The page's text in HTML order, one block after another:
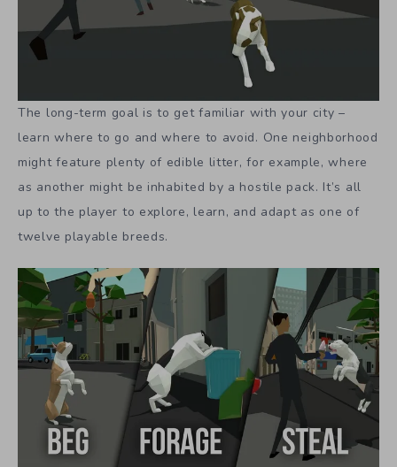
The long-term goal is to get familiar with your city –
learn where to go and where to avoid. One neighborhood
might feature plenty of edible litter, for example, where
as another might be inhabited by a hostile pack. It’s all
up to the player to explore, learn, and adapt as one of
twelve playable breeds.